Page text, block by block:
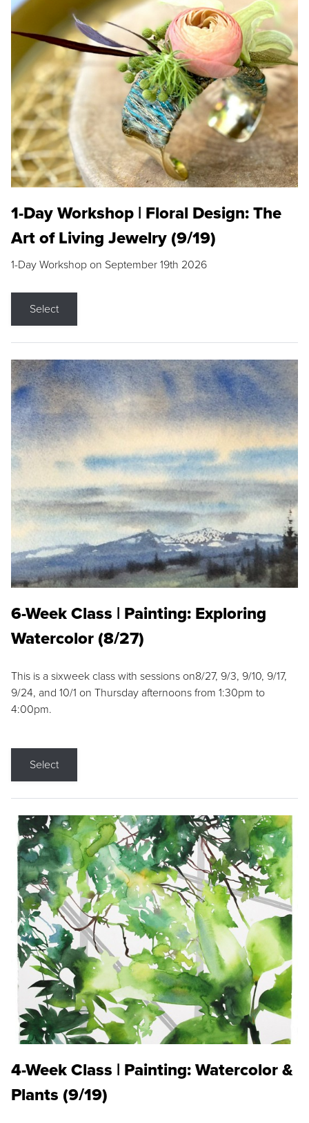
1-Day Workshop | Floral Design: The
Art of Living Jewelry (9/19)
1-Day Workshop on September 19th 2026
Select
6-Week Class | Painting: Exploring
Watercolor (8/27)
This is a sixweek class with sessions on8/27, 9/3, 9/10, 9/17,
9/24, and 10/1 on Thursday afternoons from 1:30pm to
4:00pm.
Select
4-Week Class | Painting: Watercolor &
Plants (9/19)